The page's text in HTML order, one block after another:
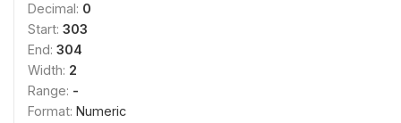
Decimal: 0
Start: 303
End: 304
Width: 2
Range: -
Format: Numeric